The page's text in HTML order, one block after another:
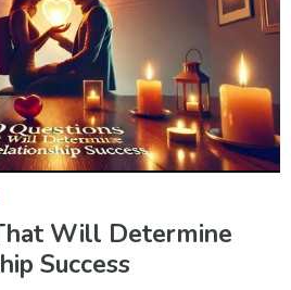
Will Determine
Success